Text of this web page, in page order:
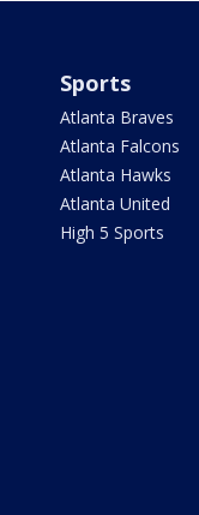
Sports
Atlanta Braves
Atlanta Falcons
Atlanta Hawks
Atlanta United
High 5 Sports